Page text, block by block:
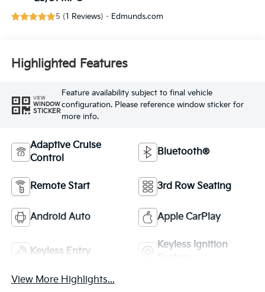
5 (1 Reviews) - Edmunds.com
Highlighted Features
VIEW
WINDOW
STICKER
Feature availability subject to final vehicle
configuration. Please reference window sticker for
more info.
Adaptive Cruise
Control
Bluetooth®
Remote Start 3rd Row Seating
Android Auto Apple CarPlay
Keyless Entry
Keyless Ignition
View More Highlights...